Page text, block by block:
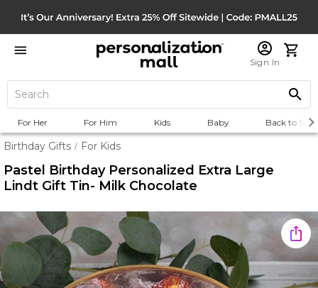
Sign In
For Her For Him Kids Baby Back to
Birthday Gifts / For Kids
Pastel Birthday Personalized Extra Large
Lindt Gift Tin- Milk Chocolate